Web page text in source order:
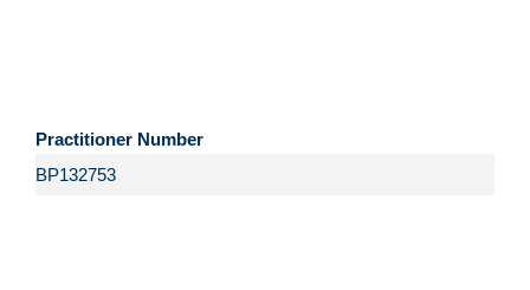
Practitioner Number